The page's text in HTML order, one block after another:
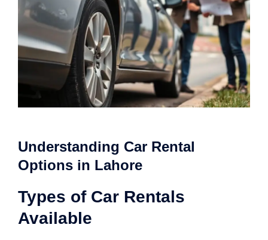
Understanding Car Rental
Options in Lahore
Types of Car Rentals
Available